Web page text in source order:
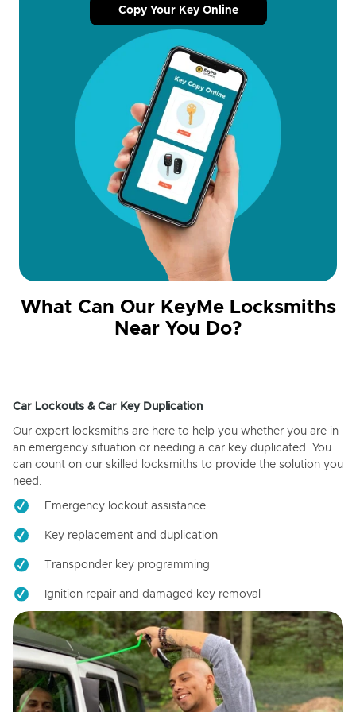
Copy Your Key Online
What Can Our KeyMe Locksmiths
Near You Do?
Car Lockouts & Car Key Duplication
Our expert locksmiths are here to help you whether you are in
an emergency situation or needing a car key duplicated. You
can count on our skilled locksmiths to provide the solution you
need.
Emergency lockout assistance
Key replacement and duplication
Transponder key programming
Ignition repair and damaged key removal